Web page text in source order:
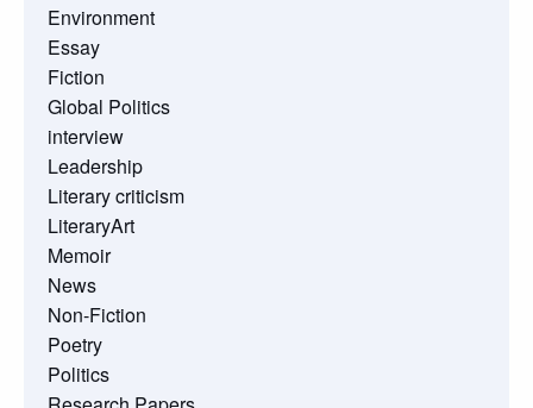
Environment
Essay
Fiction
Global Politics
interview
Leadership
Literary criticism
LiteraryArt
Memoir
News
Non-Fiction
Poetry
Politics